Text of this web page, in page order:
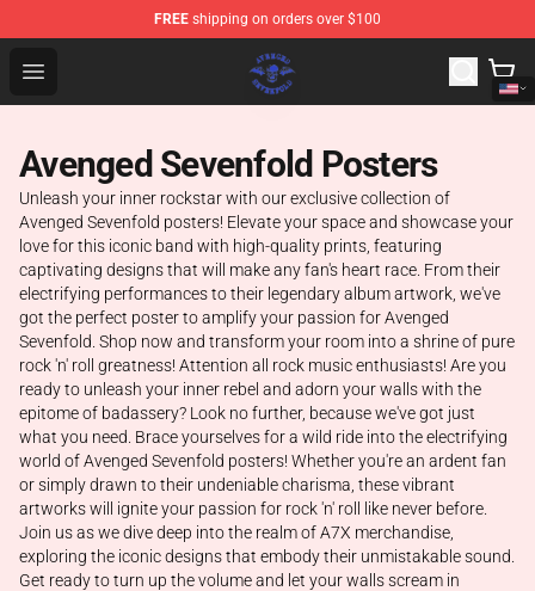
FREE shipping on orders over $100
Open menu
Avenged Sevenfold Shop - Official Avenged Sevenfold
Avenged Sevenfold Posters
Unleash your inner rockstar with our exclusive collection of
Avenged Sevenfold posters! Elevate your space and showcase your
love for this iconic band with high-quality prints, featuring
captivating designs that will make any fan's heart race. From their
electrifying performances to their legendary album artwork, we've
got the perfect poster to amplify your passion for Avenged
Sevenfold. Shop now and transform your room into a shrine of pure
rock 'n' roll greatness! Attention all rock music enthusiasts! Are you
ready to unleash your inner rebel and adorn your walls with the
epitome of badassery? Look no further, because we've got just
what you need. Brace yourselves for a wild ride into the electrifying
world of Avenged Sevenfold posters! Whether you're an ardent fan
or simply drawn to their undeniable charisma, these vibrant
artworks will ignite your passion for rock 'n' roll like never before.
Join us as we dive deep into the realm of A7X merchandise,
exploring the iconic designs that embody their unmistakable sound.
Get ready to turn up the volume and let your walls scream in